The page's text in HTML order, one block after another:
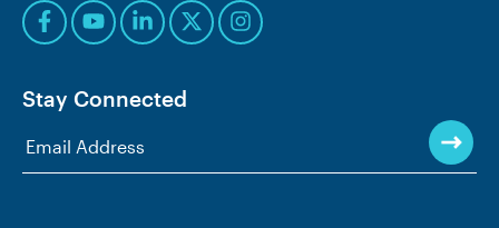
Stay Connected